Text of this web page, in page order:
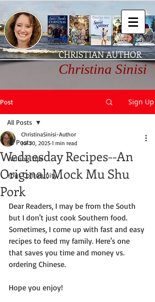
CHRISTIAN AUTHOR
Christina Sinisi
Post Sign Up
All Posts
Writing Tips
Your Community
All Posts
Wednesday Recipes--An
Original: Mock Mu Shu
Pork
ChristinaSinisi-Author
Jul 30, 2025 1 min read
Dear Readers, I may be from the South
but I don't just cook Southern food.
Sometimes, I come up with fast and easy
recipes to feed my family. Here's one
that saves you time and money vs.
ordering Chinese.
Hope you enjoy!